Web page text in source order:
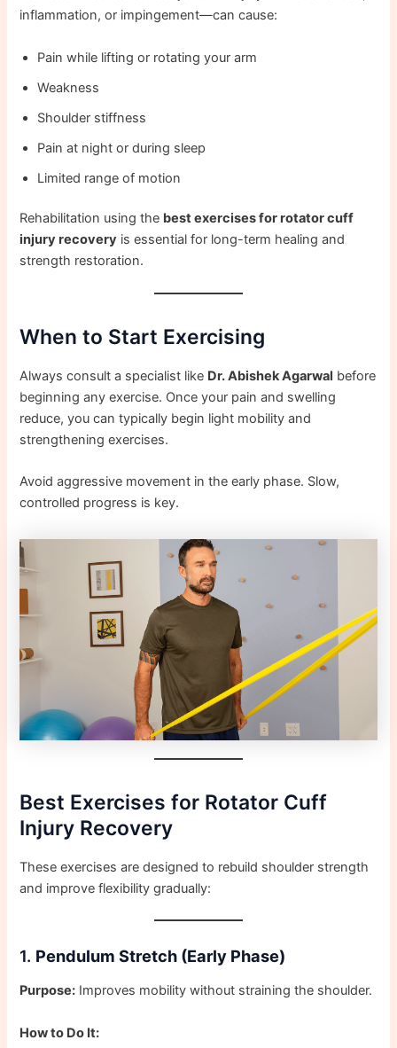
inflammation, or impingement—can cause:
Pain while lifting or rotating your arm
Weakness
Shoulder stiffness
Pain at night or during sleep
Limited range of motion
Rehabilitation using the best exercises for rotator cuff
injury recovery is essential for long-term healing and
strength restoration.
When to Start Exercising
Always consult a specialist like Dr. Abishek Agarwal before
beginning any exercise. Once your pain and swelling
reduce, you can typically begin light mobility and
strengthening exercises.
Avoid aggressive movement in the early phase. Slow,
controlled progress is key.
Best Exercises for Rotator Cuff
Injury Recovery
These exercises are designed to rebuild shoulder strength
and improve flexibility gradually:
1. Pendulum Stretch (Early Phase)
Purpose: Improves mobility without straining the shoulder.
How to Do It: